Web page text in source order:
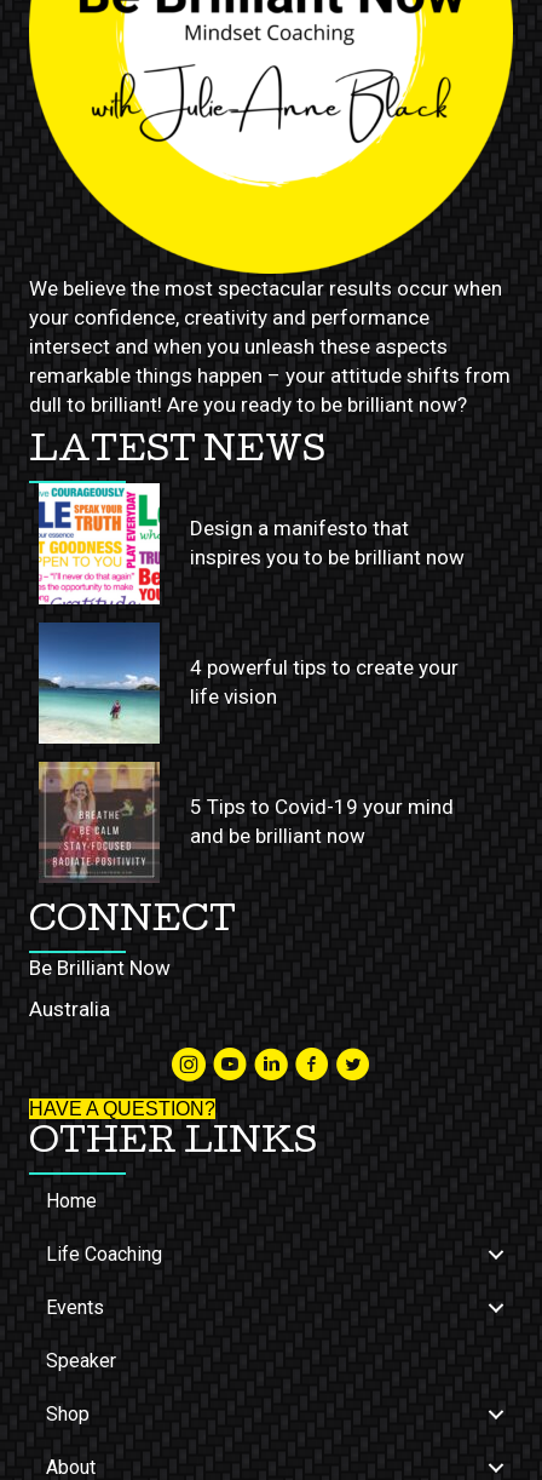
We believe the most spectacular results occur when
your confidence, creativity and performance
intersect and when you unleash these aspects
remarkable things happen – your attitude shifts from
dull to brilliant! Are you ready to be brilliant now?
LATEST NEWS
Design a manifesto that
inspires you to be brilliant now
4 powerful tips to create your
life vision
5 Tips to Covid-19 your mind
and be brilliant now
CONNECT
Be Brilliant Now
Australia
HAVE A QUESTION?
OTHER LINKS
Home
Life Coaching
Events
Speaker
Shop
About